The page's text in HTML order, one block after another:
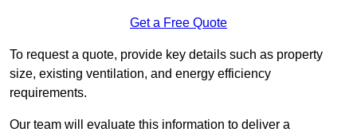
Get a Free Quote
To request a quote, provide key details such as property
size, existing ventilation, and energy efficiency
requirements.
Our team will evaluate this information to deliver a